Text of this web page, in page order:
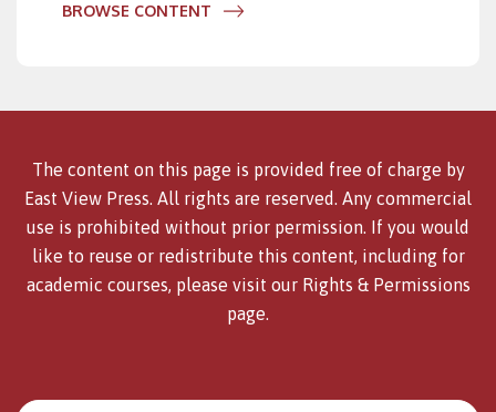
BROWSE CONTENT
The content on this page is provided free of charge by
East View Press. All rights are reserved. Any commercial
use is prohibited without prior permission. If you would
like to reuse or redistribute this content, including for
academic courses, please visit our Rights & Permissions
page.